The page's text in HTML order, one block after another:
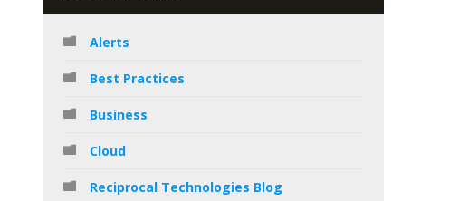
Alerts
Best Practices
Business
Cloud
Reciprocal Technologies Blog